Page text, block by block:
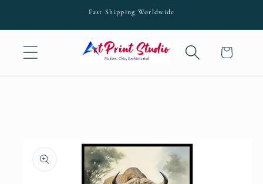
Fast Shipping Worldwide
Cart